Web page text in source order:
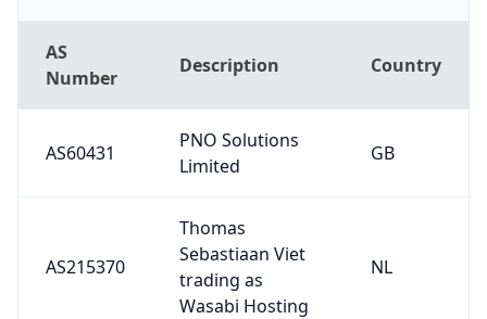
AS
Number
Description Country
AS60431
PNO Solutions
Limited
GB
AS215370
Thomas
Sebastiaan Viet
trading as
Wasabi Hosting
NL